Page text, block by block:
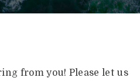
from you! Please let us